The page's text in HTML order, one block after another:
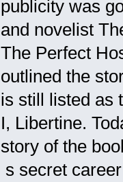
publicity was
and novelist
The Perfect
outlined the
is still listed as
I, Libertine.
story of the
s secret